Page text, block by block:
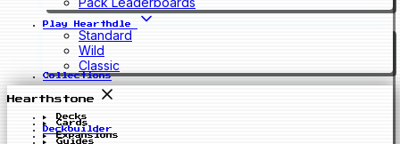
Play Hearthdle
Standard
Wild
Classic
Collections
Hearthstone
Decks
Cards
Deckbuilder
Expansions
Guides